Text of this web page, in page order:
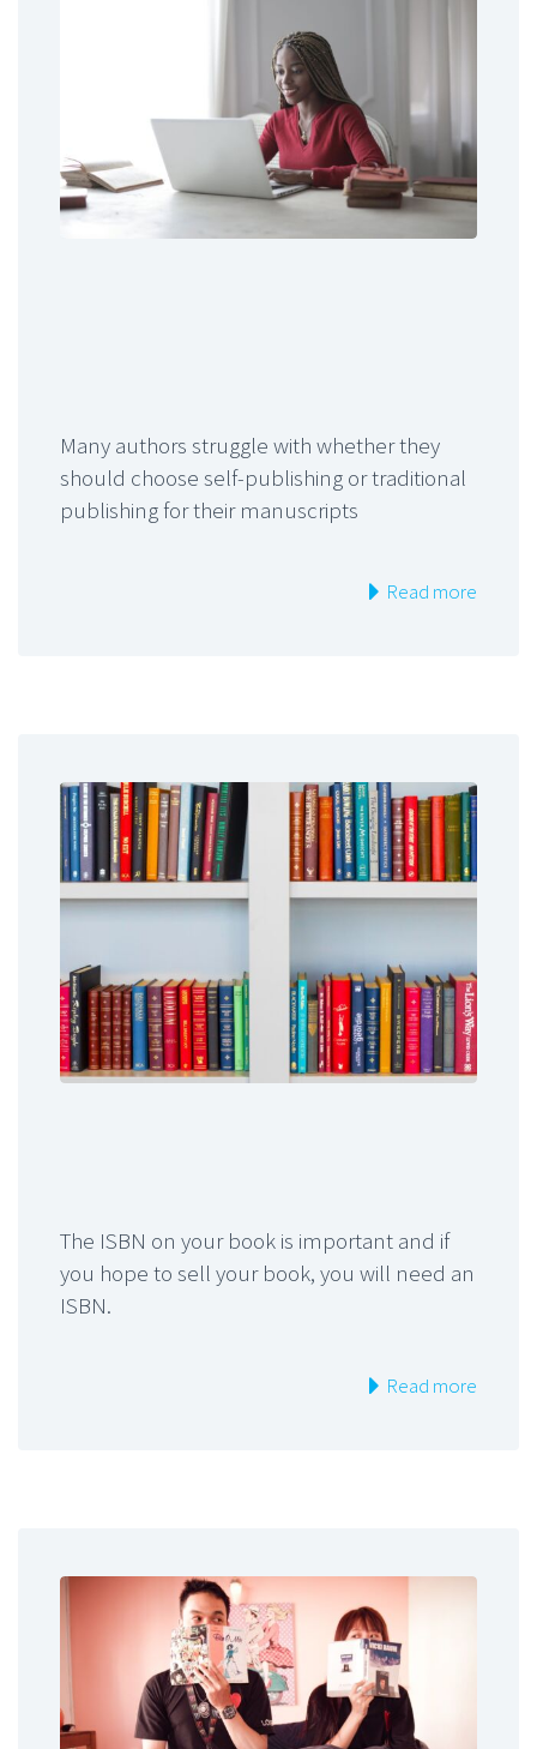
Many authors struggle with whether they
should choose self-publishing or traditional
publishing for their manuscripts
Read more
The ISBN on your book is important and if
you hope to sell your book, you will need an
ISBN.
Read more